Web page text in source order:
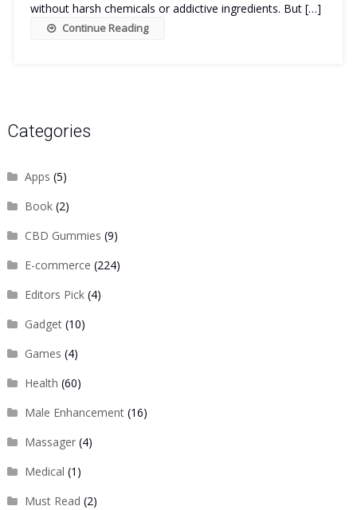
without harsh chemicals or addictive ingredients. But […]
Continue Reading
Categories
Apps (5)
Book(2)
CBD Gummies (9)
E-commerce (224)
Editors Pick(4)
Gadget(10)
Games (4)
Health (60)
Male Enhancement(16)
Massager(4)
Medical (1)
Must Read (2)